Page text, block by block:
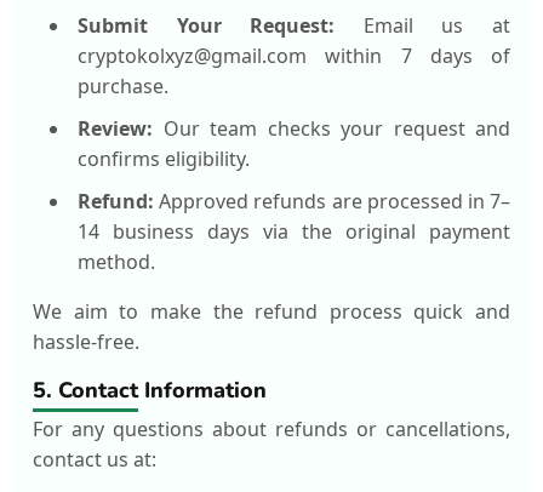
Submit Your Request: Email us at
cryptokolxyz@gmail.com within 7 days of
purchase.
Review: Our team checks your request and
confirms eligibility.
Refund: Approved refunds are processed in 7–
14 business days via the original payment
method.
We aim to make the refund process quick and
hassle-free.
5. Contact Information
For any questions about refunds or cancellations,
contact us at: